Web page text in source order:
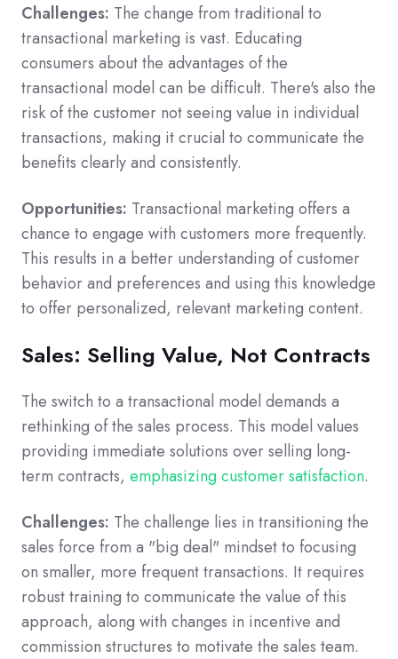
Challenges: The change from traditional to
transactional marketing is vast. Educating
consumers about the advantages of the
transactional model can be difficult. There's also the
risk of the customer not seeing value in individual
transactions, making it crucial to communicate the
benefits clearly and consistently.
Opportunities: Transactional marketing offers a
chance to engage with customers more frequently.
This results in a better understanding of customer
behavior and preferences and using this knowledge
to offer personalized, relevant marketing content.
Sales: Selling Value, Not Contracts
The switch to a transactional model demands a
rethinking of the sales process. This model values
providing immediate solutions over selling long-
term contracts, emphasizing customer satisfaction.
Challenges: The challenge lies in transitioning the
sales force from a "big deal" mindset to focusing
on smaller, more frequent transactions. It requires
robust training to communicate the value of this
approach, along with changes in incentive and
commission structures to motivate the sales team.